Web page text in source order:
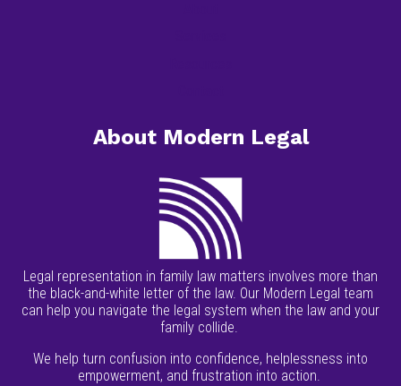
About Modern Legal
Legal representation in family law matters involves more than
the black-and-white letter of the law. Our Modern Legal team
can help you navigate the legal system when the law and your
family collide.
We help turn confusion into confidence, helplessness into
empowerment, and frustration into action.